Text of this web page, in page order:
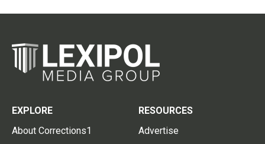
EXPLORE
About Corrections1
RESOURCES
Advertise